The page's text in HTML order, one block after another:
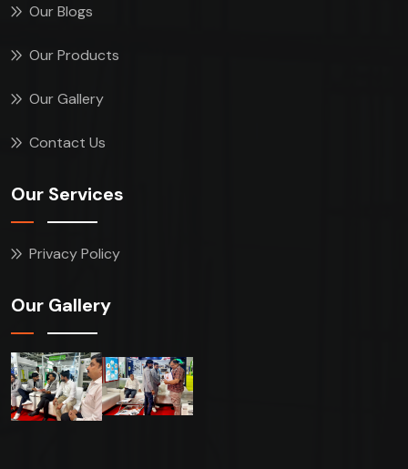
Our Blogs
Our Products
Our Gallery
Contact Us
Our Services
Privacy Policy
Our Gallery